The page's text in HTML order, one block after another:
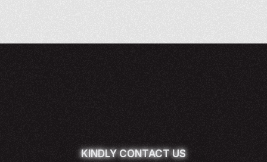
KINDLY CONTACT US
KINDLY CONTACT US
KINDLY CONTACT US
KINDLY CONTACT US